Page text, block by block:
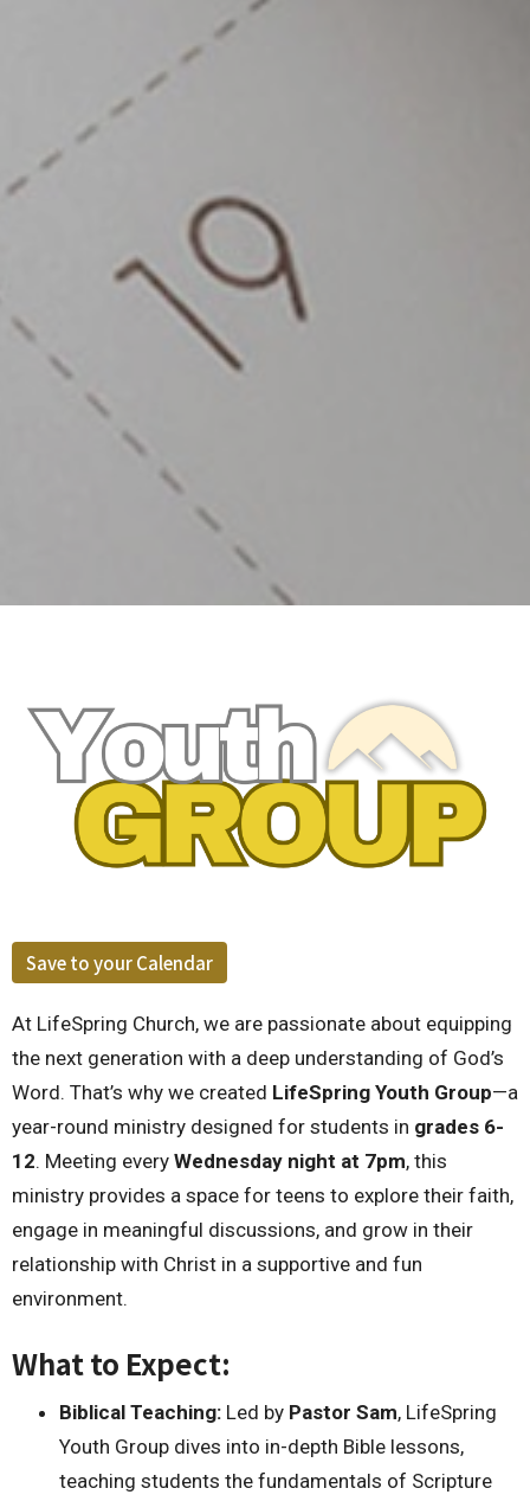
Save to your Calendar
At LifeSpring Church, we are passionate about equipping
the next generation with a deep understanding of God’s
Word. That’s why we created LifeSpring Youth Group—a
year-round ministry designed for students in grades 6-
12. Meeting every Wednesday night at 7pm, this
ministry provides a space for teens to explore their faith,
engage in meaningful discussions, and grow in their
relationship with Christ in a supportive and fun
environment.
What to Expect:
Biblical Teaching: Led by Pastor Sam, LifeSpring
Youth Group dives into in-depth Bible lessons,
teaching students the fundamentals of Scripture